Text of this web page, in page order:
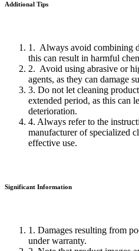
Additional Tips
1. Always avoid combining
this can result in harmful
2. Avoid using abrasive or
agents, as they can damage
3. Do not let cleaning
extended period, as this can
deterioration.
4. Always refer to the
manufacturer of specialized
effective use.
Significant Information
1. Damages resulting from
under warranty.